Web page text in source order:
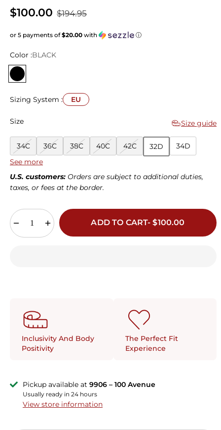
$100.00 $194.95
or 5 payments of$20.00 with ⓘ
Color :BLACK
Sizing System : EU
Size Size guide
34C 36C 38C 40C 42C 32D 34D
36D 38D
38E 40E 42E 32F
See more
U.S. customers: Orders are subject to additional duties,
taxes, or fees at the border.
ADD TO CART- $100.00
Inclusivity And Body
Positivity
The Perfect Fit
Experience
Pickup available at 9906 – 100 Avenue
Usually ready in 24 hours
View store information